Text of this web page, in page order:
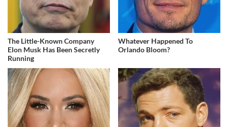
The Little-Known Company
Elon Musk Has Been Secretly
Running
Whatever Happened To
Orlando Bloom?